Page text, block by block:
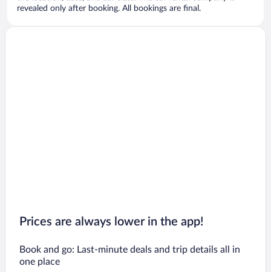
revealed only after booking. All bookings are final.
Prices are always lower in the app!
Book and go: Last-minute deals and trip details all in
one place